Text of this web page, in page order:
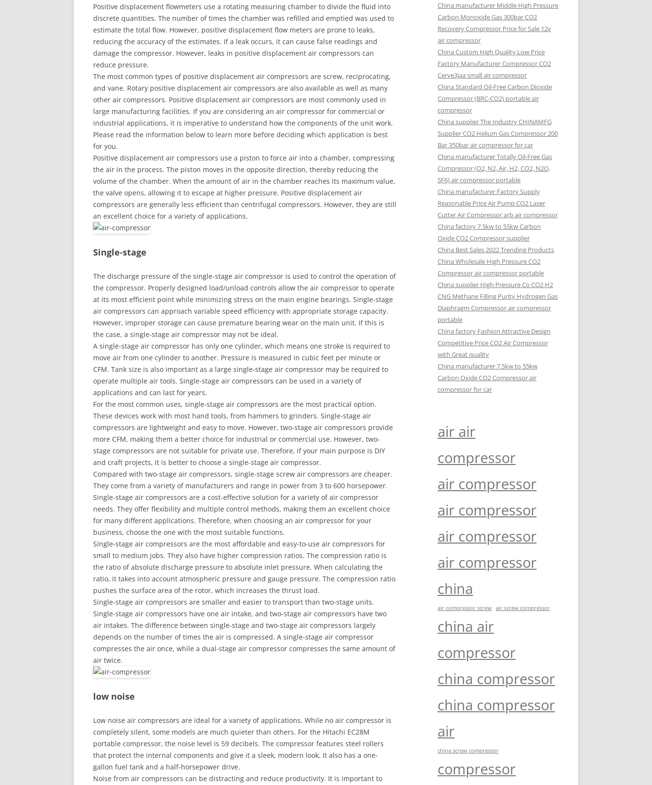
Positive displacement flowmeters use a rotating measuring chamber to divide the fluid into
discrete quantities. The number of times the chamber was refilled and emptied was used to
estimate the total flow. However, positive displacement flow meters are prone to leaks,
reducing the accuracy of the estimates. If a leak occurs, it can cause false readings and
damage the compressor. However, leaks in positive displacement air compressors can
reduce pressure.
The most common types of positive displacement air compressors are screw, reciprocating,
and vane. Rotary positive displacement air compressors are also available as well as many
other air compressors. Positive displacement air compressors are most commonly used in
large manufacturing facilities. If you are considering an air compressor for commercial or
industrial applications, it is imperative to understand how the components of the unit work.
Please read the information below to learn more before deciding which application is best
for you.
Positive displacement air compressors use a piston to force air into a chamber, compressing
the air in the process. The piston moves in the opposite direction, thereby reducing the
volume of the chamber. When the amount of air in the chamber reaches its maximum value,
the valve opens, allowing it to escape at higher pressure. Positive displacement air
compressors are generally less efficient than centrifugal compressors. However, they are still
an excellent choice for a variety of applications.
Single-stage
The discharge pressure of the single-stage air compressor is used to control the operation of
the compressor. Properly designed load/unload controls allow the air compressor to operate
at its most efficient point while minimizing stress on the main engine bearings. Single-stage
air compressors can approach variable speed efficiency with appropriate storage capacity.
However, improper storage can cause premature bearing wear on the main unit. If this is
the case, a single-stage air compressor may not be ideal.
A single-stage air compressor has only one cylinder, which means one stroke is required to
move air from one cylinder to another. Pressure is measured in cubic feet per minute or
CFM. Tank size is also important as a large single-stage air compressor may be required to
operate multiple air tools. Single-stage air compressors can be used in a variety of
applications and can last for years.
For the most common uses, single-stage air compressors are the most practical option.
These devices work with most hand tools, from hammers to grinders. Single-stage air
compressors are lightweight and easy to move. However, two-stage air compressors provide
more CFM, making them a better choice for industrial or commercial use. However, two-
stage compressors are not suitable for private use. Therefore, if your main purpose is DIY
and craft projects, it is better to choose a single-stage air compressor.
Compared with two-stage air compressors, single-stage screw air compressors are cheaper.
They come from a variety of manufacturers and range in power from 3 to 600 horsepower.
Single-stage air compressors are a cost-effective solution for a variety of air compressor
needs. They offer flexibility and multiple control methods, making them an excellent choice
for many different applications. Therefore, when choosing an air compressor for your
business, choose the one with the most suitable functions.
Single-stage air compressors are the most affordable and easy-to-use air compressors for
small to medium jobs. They also have higher compression ratios. The compression ratio is
the ratio of absolute discharge pressure to absolute inlet pressure. When calculating the
ratio, it takes into account atmospheric pressure and gauge pressure. The compression ratio
pushes the surface area of ​​the rotor, which increases the thrust load.
Single-stage air compressors are smaller and easier to transport than two-stage units.
Single-stage air compressors have one air intake, and two-stage air compressors have two
air intakes. The difference between single-stage and two-stage air compressors largely
depends on the number of times the air is compressed. A single-stage air compressor
compresses the air once, while a dual-stage air compressor compresses the same amount of
air twice.
low noise
Low noise air compressors are ideal for a variety of applications. While no air compressor is
completely silent, some models are much quieter than others. For the Hitachi EC28M
portable compressor, the noise level is 59 decibels. The compressor features steel rollers
that protect the internal components and give it a sleek, modern look. It also has a one-
gallon fuel tank and a half-horsepower drive.
Noise from air compressors can be distracting and reduce productivity. It is important to
China manufacturer Middle High Pressure
Carbon Monoxide Gas 300bar CO2
Recovery Compressor Price for Sale 12v
air compressor
China Custom High Quality Low Price
Factory Manufacturer Compressor CO2
Cerve3jaa small air compressor
China Standard Oil-Free Carbon Dioxide
Compressor (BRC-CO2) portable air
compressor
China supplier The Industry CHINAMFG
Supplier CO2 Helium Gas Compressor 200
Bar 350bar air compressor for car
China manufacturer Totally Oil-Free Gas
Compressor (O2, N2, Air, H2, CO2, N2O,
SF6) air compressor portable
China manufacturer Factory Supply
Reasonable Price Air Pump CO2 Laser
Cutter Air Compressor arb air compressor
China factory 7.5kw to 55kw Carbon
Oxide CO2 Compressor supplier
China Best Sales 2022 Trending Products
China Wholesale High Pressure CO2
Compressor air compressor portable
China supplier High Pressure Co CO2 H2
CNG Methane Filling Purity Hydrogen Gas
Diaphragm Compressor air compressor
portable
China factory Fashion Attractive Design
Competitive Price CO2 Air Compressor
with Great quality
China manufacturer 7.5kw to 55kw
Carbon Oxide CO2 Compressor air
compressor for car
air air
compressor
air compressor
air compressor
air compressor
air compressor
china
air compressor screw air screw compressor
china air
compressor
china compressor
china compressor
air
china screw compressor
compressor